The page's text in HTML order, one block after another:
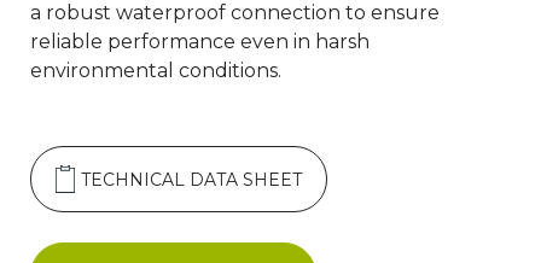
a robust waterproof connection to ensure
reliable performance even in harsh
environmental conditions.
TECHNICAL DATA SHEET